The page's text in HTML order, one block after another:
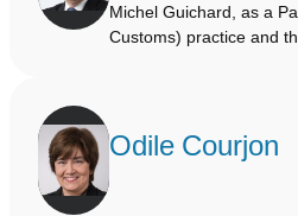
Michel Guichard, as a
Customs) practice and
Odile Courjon